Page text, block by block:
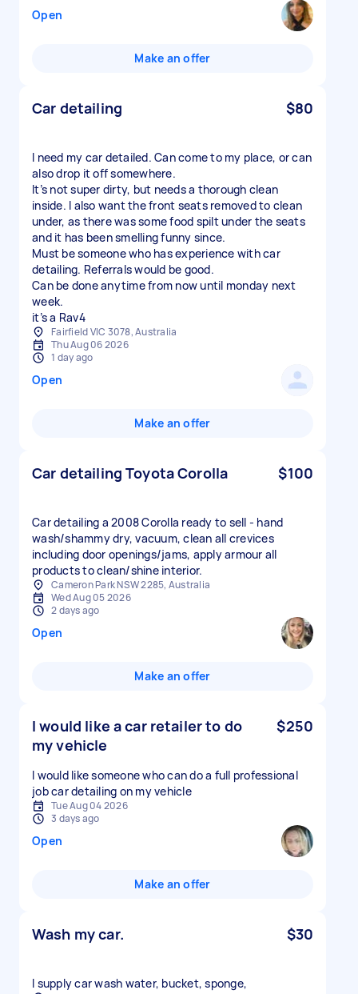
Open
Make an offer
Car detailing $80
I need my car detailed. Can come to my place, or can
also drop it off somewhere.
It’s not super dirty, but needs a thorough clean
inside. I also want the front seats removed to clean
under, as there was some food spilt under the seats
and it has been smelling funny since.
Must be someone who has experience with car
detailing. Referrals would be good.
Can be done anytime from now until monday next
week.
it’s a Rav4
Fairfield VIC 3078, Australia
Thu Aug 06 2026
1 day ago
Open
Make an offer
Car detailing Toyota Corolla $100
Car detailing a 2008 Corolla ready to sell - hand
wash/shammy dry, vacuum, clean all crevices
including door openings/jams, apply armour all
products to clean/shine interior.
Cameron Park NSW 2285, Australia
Wed Aug 05 2026
2 days ago
Open
Make an offer
I would like a car retailer to do
my vehicle
$250
I would like someone who can do a full professional
job car detailing on my vehicle
Tue Aug 04 2026
3 days ago
Open
Make an offer
Wash my car. $30
I supply car wash water, bucket, sponge,